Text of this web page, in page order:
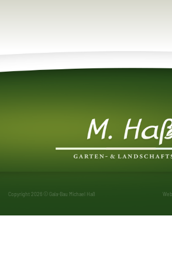
Copyright 2026 © Gala-Bau Michael Haß